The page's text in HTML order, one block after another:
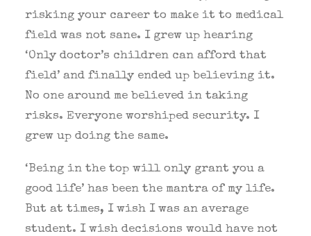
risking your career to make it to medical
field was not sane. I grew up hearing
‘Only doctor’s children can afford that
field’ and finally ended up believing it.
No one around me believed in taking
risks. Everyone worshiped security. I
grew up doing the same.
‘Being in the top will only grant you a
good life’ has been the mantra of my life.
But at times, I wish I was an average
student. I wish decisions would have not